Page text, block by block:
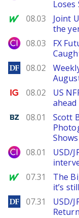
Loses
MarketWatch
08.03
Joint
the
City Index
08.03
FX
DailyForex
08.02
Ig.com
08.02
US
Benzinga
08.01
Scott
City Index
08.01
USD/
MarketWatch
07.31
The
it’s
DailyForex
07.31
USD/